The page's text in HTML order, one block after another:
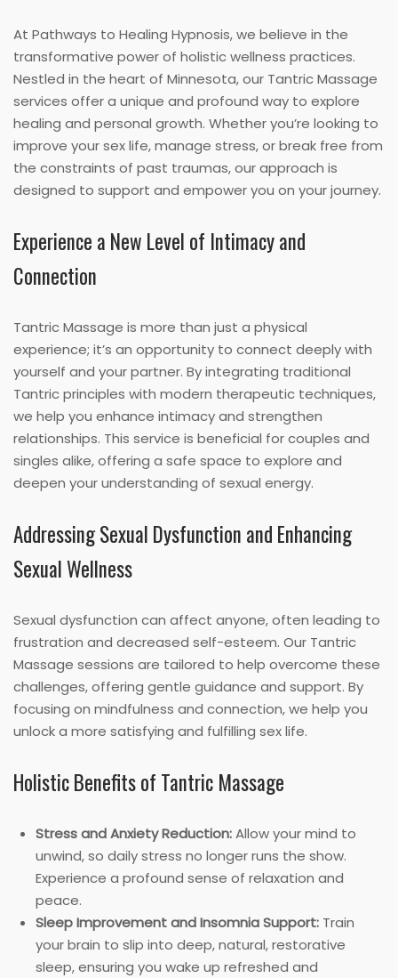
At Pathways to Healing Hypnosis, we believe in the
transformative power of holistic wellness practices.
Nestled in the heart of Minnesota, our Tantric Massage
services offer a unique and profound way to explore
healing and personal growth. Whether you’re looking to
improve your sex life, manage stress, or break free from
the constraints of past traumas, our approach is
designed to support and empower you on your journey.
Experience a New Level of Intimacy and
Connection
Tantric Massage is more than just a physical
experience; it’s an opportunity to connect deeply with
yourself and your partner. By integrating traditional
Tantric principles with modern therapeutic techniques,
we help you enhance intimacy and strengthen
relationships. This service is beneficial for couples and
singles alike, offering a safe space to explore and
deepen your understanding of sexual energy.
Addressing Sexual Dysfunction and Enhancing
Sexual Wellness
Sexual dysfunction can affect anyone, often leading to
frustration and decreased self-esteem. Our Tantric
Massage sessions are tailored to help overcome these
challenges, offering gentle guidance and support. By
focusing on mindfulness and connection, we help you
unlock a more satisfying and fulfilling sex life.
Holistic Benefits of Tantric Massage
Stress and Anxiety Reduction:Allow your mind to
unwind, so daily stress no longer runs the show.
Experience a profound sense of relaxation and
peace.
Sleep Improvement and Insomnia Support: Train
your brain to slip into deep, natural, restorative
sleep, ensuring you wake up refreshed and